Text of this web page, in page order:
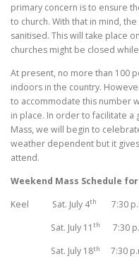
primary concern is to ensure
to church. With that in mind,
sanitised. This will take place
churches might be closed
At present, no more than 100
indoors in the country.
to accommodate this number
in place. In order to facilitate
Mass, we will begin to
weather dependent but it
attend.
Weekend Mass Schedule
Keel Sat. July 4th
7:30
Sat. July 11 th
7:30
Sat. July 18th
7:30